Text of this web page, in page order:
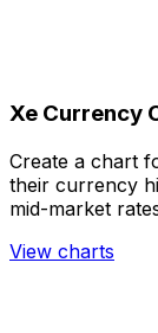
Xe Currency
Create a chart
their currency
mid-market
View charts